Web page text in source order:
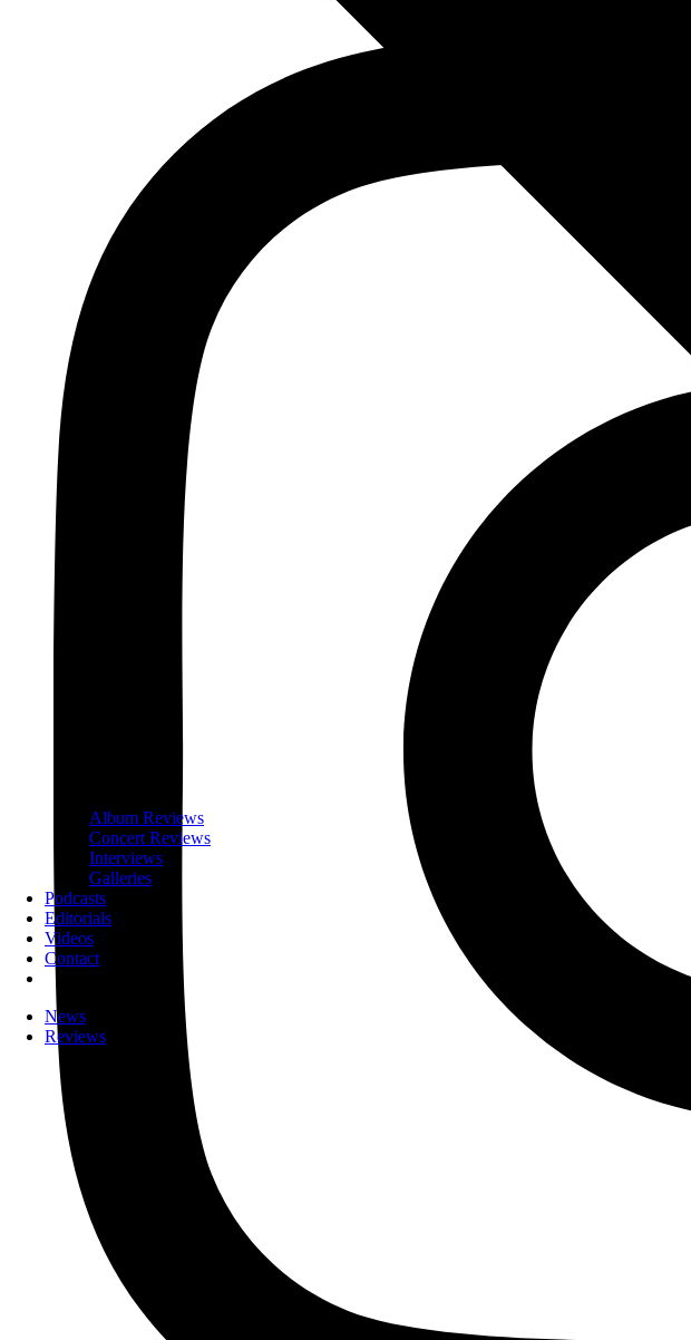
Album Reviews
Concert Reviews
Interviews
Galleries
Podcasts
Editorials
Videos
Contact
News
Reviews